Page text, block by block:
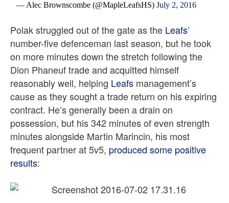
— Alec Brownscombe (@MapleLeafsHS)July 2, 2016
Polak struggled out of the gate as the Leafs’
number-five defenceman last season, but he took
on more minutes down the stretch following the
Dion Phaneuf trade and acquitted himself
reasonably well, helping Leafs management’s
cause as they sought a trade return on his expiring
contract. He’s generally been a drain on
possession, but his 342 minutes of even strength
minutes alongside Martin Marincin, his most
frequent partner at 5v5, produced some positive
results: